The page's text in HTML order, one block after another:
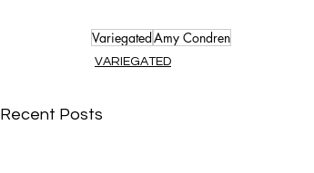
VariegatedAmy Condren
VARIEGATED
Recent Posts